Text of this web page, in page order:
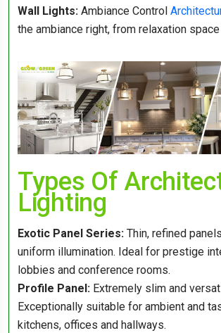
Wall Lights: Ambiance Control
the ambiance right, from relaxation
Types Of
Lighting
Exotic Panel Series: Thin, refined
uniform illumination. Ideal for prestige
lobbies and conference rooms.
Profile Panel: Extremely slim and
Exceptionally suitable for ambient and
kitchens, offices and hallways.